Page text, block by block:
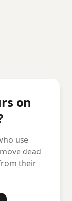
on
use
dead
their